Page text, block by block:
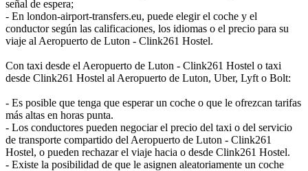
señal de espera;
- En london-airport-transfers.eu, puede elegir el coche y el
conductor según las calificaciones, los idiomas o el precio para su
viaje al Aeropuerto de Luton - Clink261 Hostel.
Con taxi desde el Aeropuerto de Luton - Clink261 Hostel o taxi
desde Clink261 Hostel al Aeropuerto de Luton, Uber, Lyft o Bolt:
- Es posible que tenga que esperar un coche o que le ofrezcan tarifas
más altas en horas punta.
- Los conductores pueden negociar el precio del taxi o del servicio
de transporte compartido del Aeropuerto de Luton - Clink261
Hostel, o pueden rechazar el viaje hacia o desde Clink261 Hostel.
- Existe la posibilidad de que le asignen aleatoriamente un coche